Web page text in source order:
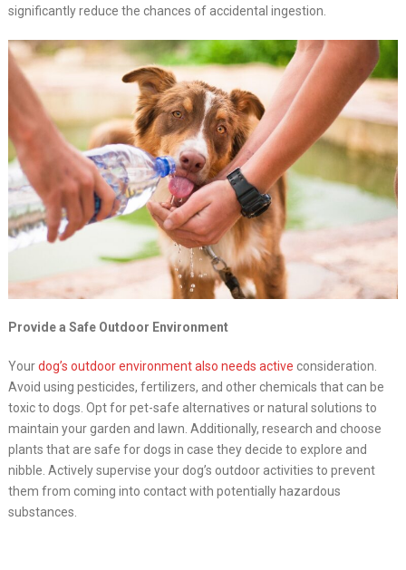
significantly reduce the chances of accidental ingestion.
Provide a Safe Outdoor Environment
Yourdog’s outdoor environment also needs active consideration.
Avoid using pesticides, fertilizers, and other chemicals that can be
toxic to dogs. Opt for pet-safe alternatives or natural solutions to
maintain your garden and lawn. Additionally, research and choose
plants that are safe for dogs in case they decide to explore and
nibble. Actively supervise your dog’s outdoor activities to prevent
them from coming into contact with potentially hazardous
substances.